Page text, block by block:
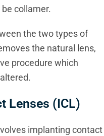
collamer.
the two types of
the natural lens,
procedure which
Lenses (ICL)
implanting contact